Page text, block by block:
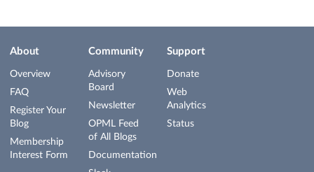
About
Overview
FAQ
Register Your
Blog
Membership
Interest Form
Community
Advisory
Board
Newsletter
OPML Feed
of All Blogs
Documentation
Support
Donate
Web
Analytics
Status